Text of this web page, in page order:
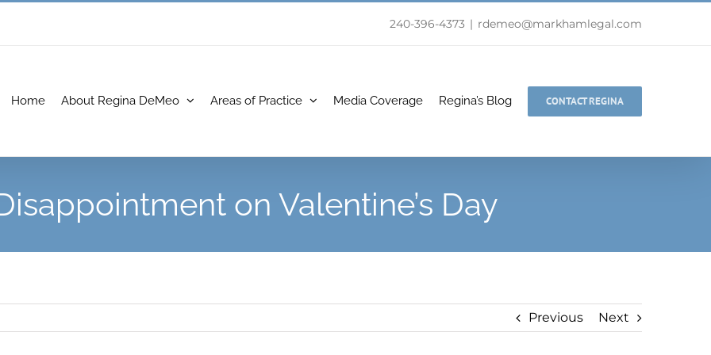
240-396-4373 | rdemeo@markhamlegal.com
Home About Regina DeMeo Areas of Practice Media Coverage Regina’s Blog CONTACT REGINA
on Valentine’s Day
Previous Next